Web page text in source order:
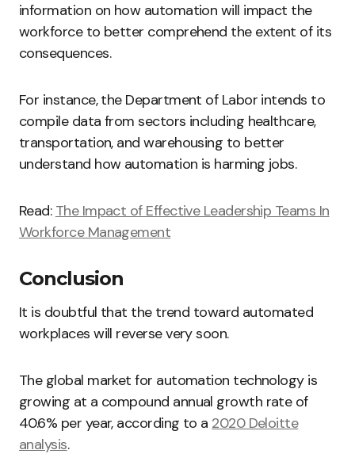
information on how automation will impact the
workforce to better comprehend the extent of its
consequences.
For instance, the Department of Labor intends to
compile data from sectors including healthcare,
transportation, and warehousing to better
understand how automation is harming jobs.
Read: The Impact of Effective Leadership Teams In
Workforce Management
Conclusion
It is doubtful that the trend toward automated
workplaces will reverse very soon.
The global market for automation technology is
growing at a compound annual growth rate of
40.6% per year, according to a 2020 Deloitte
analysis.